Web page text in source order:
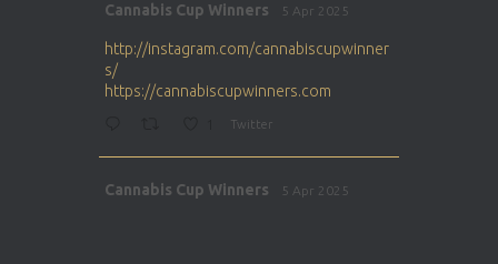
Cannabis Cup Winners 5 Apr 2025
http://instagram.com/cannabiscupwinner
s/
https://cannabiscupwinners.com
Twitter
Cannabis Cup Winners 5 Apr 2025